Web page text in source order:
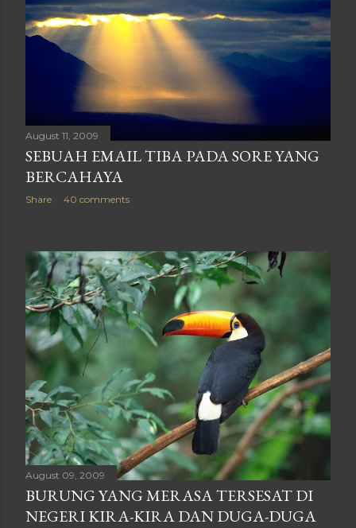
August 11, 2009
SEBUAH EMAIL TIBA PADA SORE YANG
BERCAHAYA
Share 40 comments
August 09, 2009
BURUNG YANG MERASA TERSESAT DI
NEGERI KIRA-KIRA DAN DUGA-DUGA